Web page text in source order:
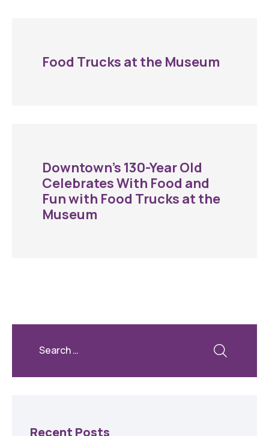
Food Trucks at the Museum
Downtown’s 130-Year Old
Celebrates With Food and
Fun with Food Trucks at the
Museum
Recent Posts